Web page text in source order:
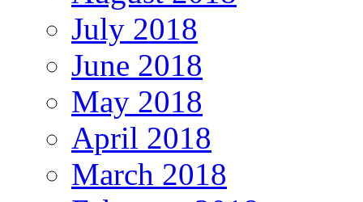
July 2018
June 2018
May 2018
April 2018
March 2018